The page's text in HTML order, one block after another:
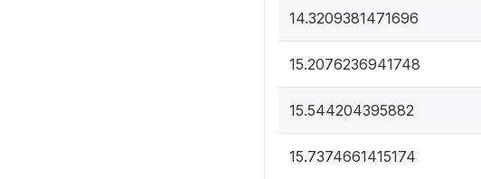
14.3209381471696
15.2076236941748
15.544204395882
15.7374661415174